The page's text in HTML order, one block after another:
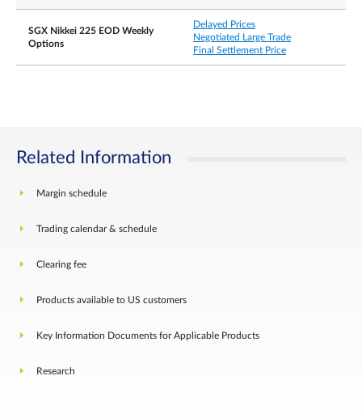
contract month on the Last Trading Day.
*The Exchange will signal the commencement of
the Cooling Off Period when there is an
SGX Nikkei 225 EOD Weekly
Options
Delayed Prices
Negotiated Large Trade
Final Settlement Price
Related Information
Margin schedule
Trading calendar & schedule
Clearing fee
Products available to US customers
Key Information Documents for Applicable Products
Research